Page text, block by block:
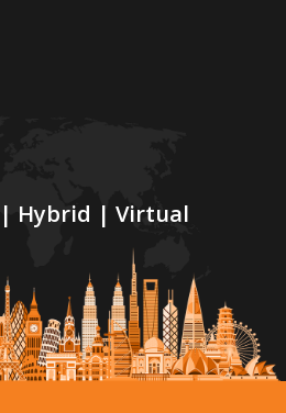
| Hybrid | Virtual